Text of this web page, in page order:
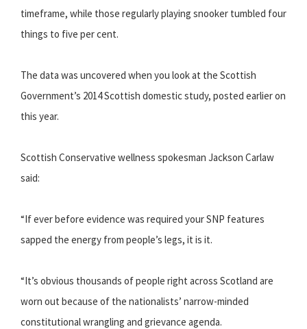
timeframe, while those regularly playing snooker tumbled four
things to five per cent.
The data was uncovered when you look at the Scottish
Government’s 2014 Scottish domestic study, posted earlier on
this year.
Scottish Conservative wellness spokesman Jackson Carlaw
said:
“If ever before evidence was required your SNP features
sapped the energy from people’s legs, it is it.
“It’s obvious thousands of people right across Scotland are
worn out because of the nationalists’ narrow-minded
constitutional wrangling and grievance agenda.